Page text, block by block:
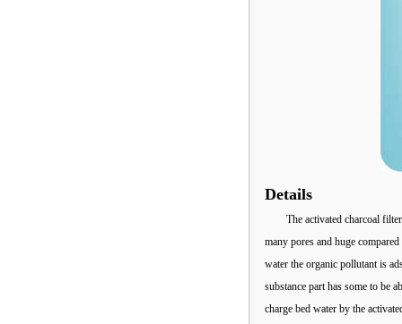
Details
The activated charcoal
many pores and huge
water the organic pollutant is
substance part has some to be
charge bed water by the